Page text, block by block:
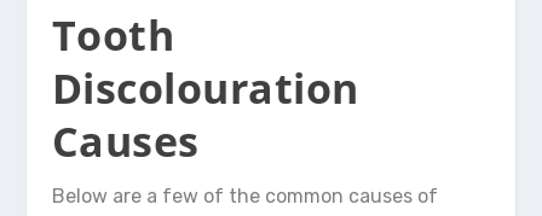
Tooth
Discolouration
Causes
Below are a few of the common causes of